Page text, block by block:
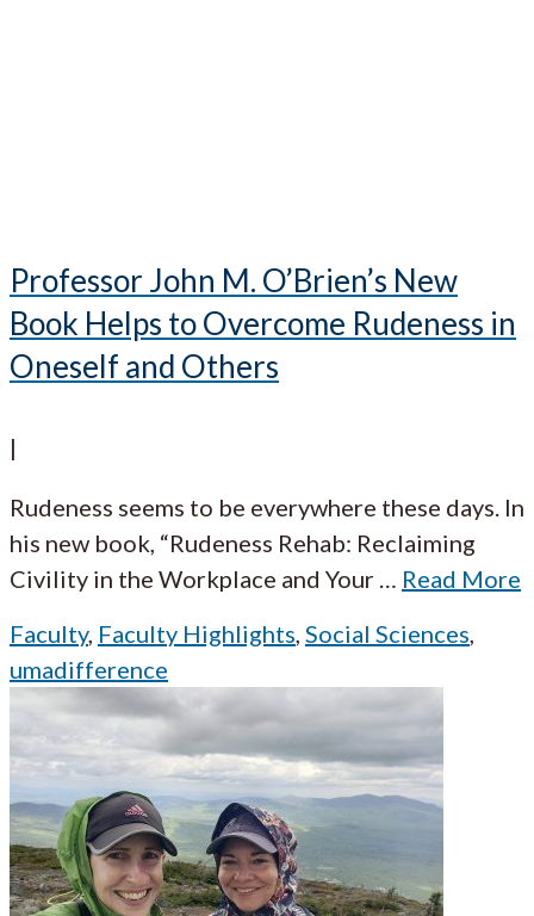
Professor John M. O’Brien’s New
Book Helps to Overcome Rudeness in
Oneself and Others
|
Rudeness seems to be everywhere these days. In
his new book, “Rudeness Rehab: Reclaiming
Civility in the Workplace and Your
Read More
Faculty, Faculty Highlights Social Sciences
umadifference